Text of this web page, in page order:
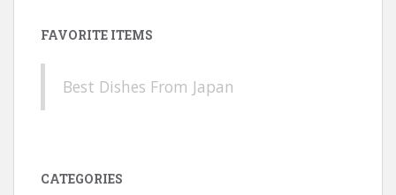
FAVORITE ITEMS
Best Dishes From Japan
CATEGORIES